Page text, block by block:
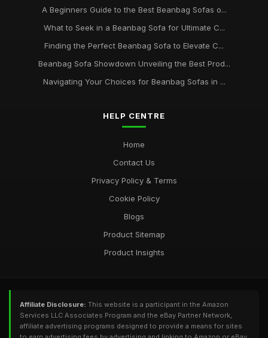
A Beginners Guide to the Best Beanbag Sofas o...
What to Seek in a Beanbag Sofa for Ultimate C...
Finding the Perfect Beanbag Sofa to Elevate C...
Beanbag Sofa Showdown Unveiling the Best Prod...
Navigating Your Choices for Beanbag Sofas in ...
HELP CENTRE
Home
Contact Us
Privacy Policy & Terms
Cookie Policy
Blogs
Product Sitemap
Product Insights
Affiliate Disclosure: This website is a participant in the Amazon
Services LLC Associates Program and the eBay Partner Network,
affiliate advertising programs designed to provide a means for sites